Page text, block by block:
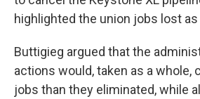
highlighted the union jobs lost as
Buttigieg argued that the
actions would, taken as a whole,
jobs than they eliminated, while